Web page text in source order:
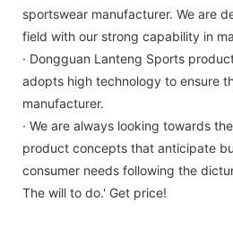
sportswear manufacturer. We are
field with our strong capability in
· Dongguan Lanteng Sports
adopts high technology to ensure
manufacturer.
· We are always looking towards
product concepts that anticipate
consumer needs following the
The will to do.' Get price!